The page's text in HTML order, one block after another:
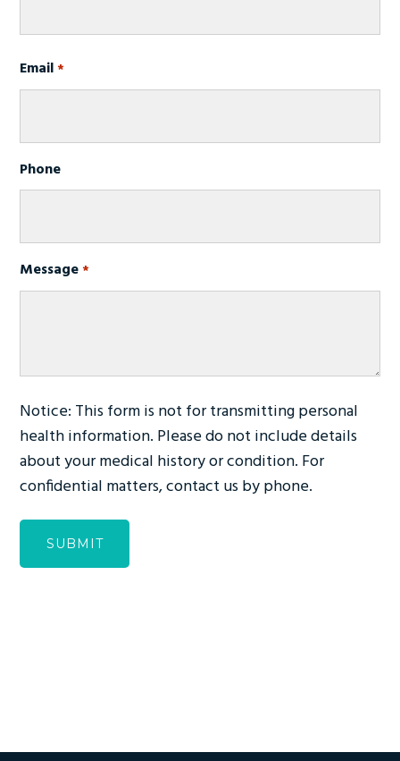
Email *
Phone
Message *
Notice: This form is not for transmitting personal
health information. Please do not include details
about your medical history or condition. For
confidential matters, contact us by phone.